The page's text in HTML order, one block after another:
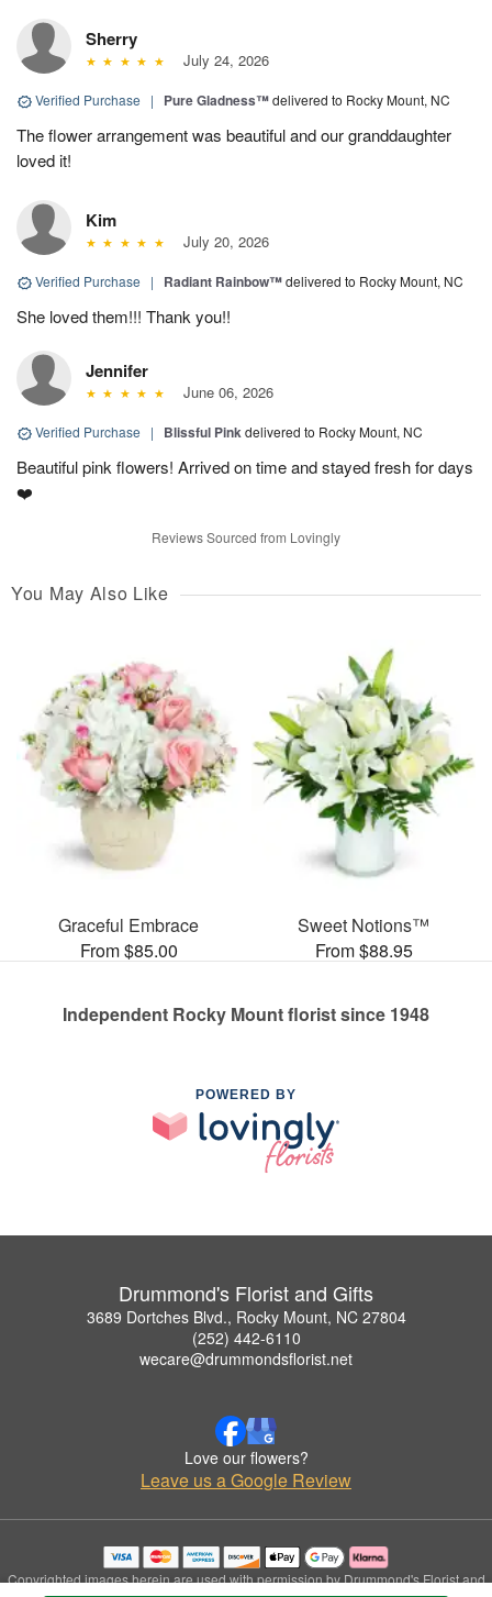
Sherry
July 24, 2026
Verified Purchase | Pure Gladness™delivered to Rocky Mount, NC
The flower arrangement was beautiful and our granddaughter
loved it!
Kim
July 20, 2026
Verified Purchase | Radiant Rainbow™delivered to Rocky Mount, NC
She loved them!!! Thank you!!
Jennifer
June 06, 2026
Verified Purchase | Blissful Pinkdelivered to Rocky Mount, NC
Beautiful pink flowers! Arrived on time and stayed fresh for days
❤️
Reviews Sourced from Lovingly
You May Also Like
Graceful Embrace
From $85.00
Sweet Notions™
From $88.95
Independent Rocky Mount florist since 1948
POWERED BY
Drummond's Florist and Gifts
3689 Dortches Blvd., Rocky Mount, NC 27804
(252) 442-6110
wecare@drummondsflorist.net
Love our flowers?
Leave us a Google Review
Copyrighted images herein are used with permission by Drummond's Florist and